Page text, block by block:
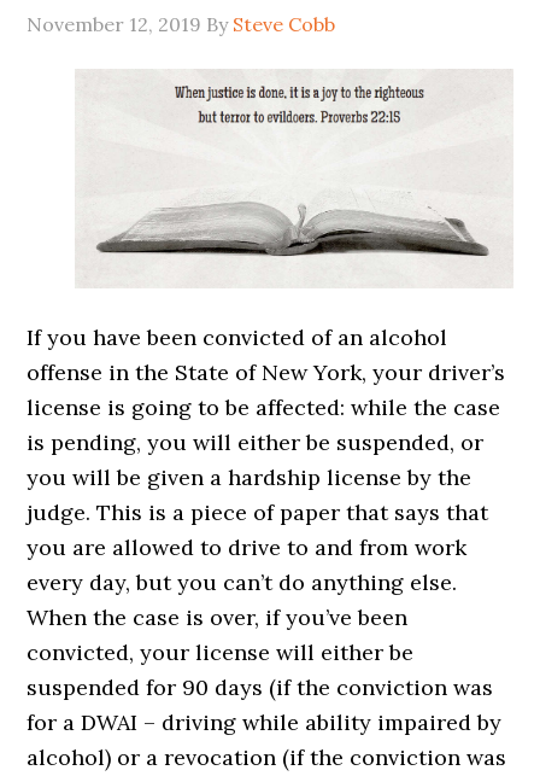
November 12, 2019 By Steve Cobb
If you have been convicted of an alcohol
offense in the State of New York, your driver’s
license is going to be affected: while the case
is pending, you will either be suspended, or
you will be given a hardship license by the
judge. This is a piece of paper that says that
you are allowed to drive to and from work
every day, but you can’t do anything else.
When the case is over, if you’ve been
convicted, your license will either be
suspended for 90 days (if the conviction was
for a DWAI – driving while ability impaired by
alcohol) or a revocation (if the conviction was